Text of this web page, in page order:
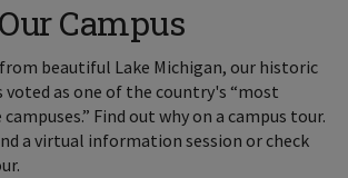
Campus
beautiful Lake Michigan, our historic
voted as one of the country's “most
Find out why on a campus tour.
a virtual information session or check